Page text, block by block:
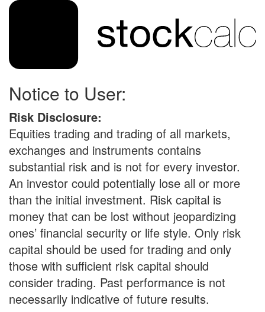
Notice to User:
Risk Disclosure:
Equities trading and trading of all markets,
exchanges and instruments contains
substantial risk and is not for every investor.
An investor could potentially lose all or more
than the initial investment. Risk capital is
money that can be lost without jeopardizing
ones’ financial security or life style. Only risk
capital should be used for trading and only
those with sufficient risk capital should
consider trading. Past performance is not
necessarily indicative of future results.